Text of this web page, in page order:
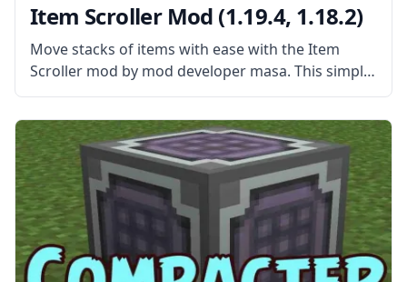
Item Scroller Mod (1.19.4, 1.18.2)
Move stacks of items with ease with the Item
Scroller mod by mod developer masa. This simple
mod gives players new ways of quickly
transferring items. What the Mod Offers Item
Scroller Mod is a